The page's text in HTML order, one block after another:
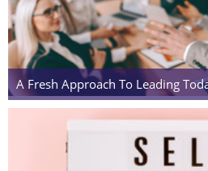
A Fresh Approach To Leading